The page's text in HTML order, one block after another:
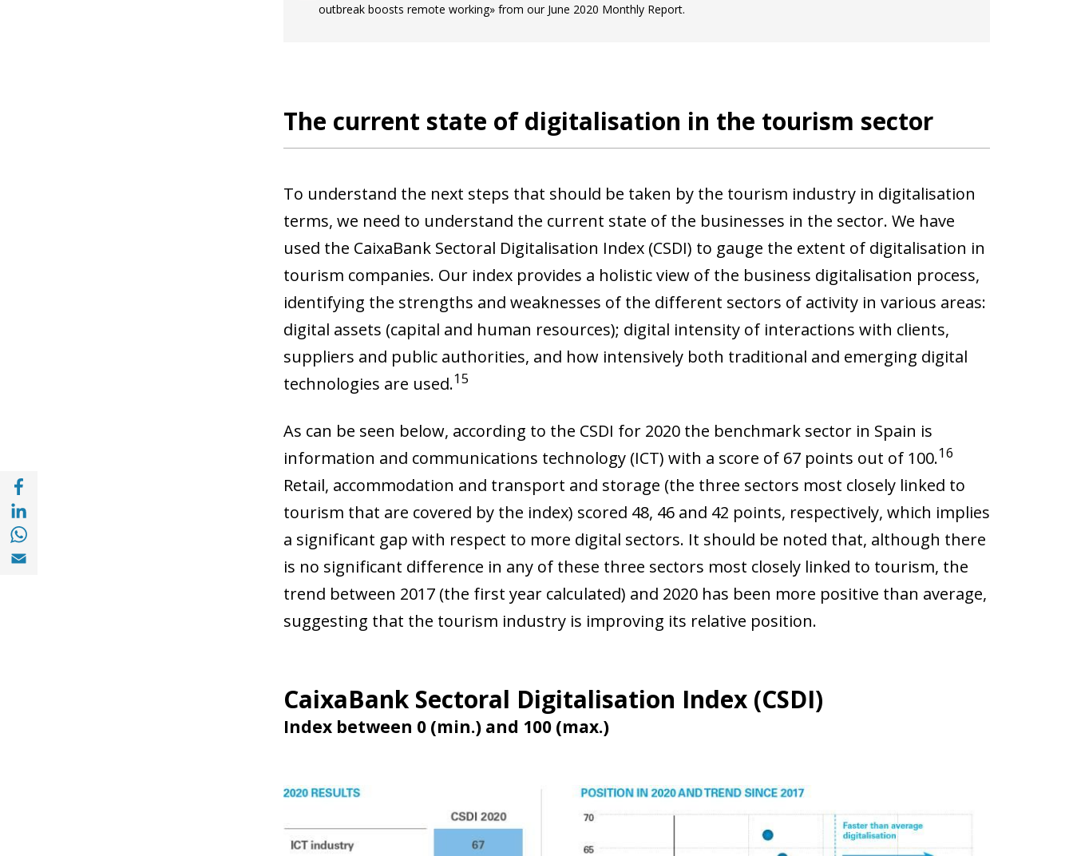
Share with Facebook (opens in a new window)
Share with with Linkedin (opens in a new window)
Share with with Whatsapp (opens in a new window)
Share with Email (opens in a new window)
outbreak boosts remote working» from our June 2020 Monthly Report.
The current state of digitalisation in the tourism sector
To understand the next steps that should be taken by the tourism industry in digitalisation
terms, we need to understand the current state of the businesses in the sector. We have
used the CaixaBank Sectoral Digitalisation Index (CSDI) to gauge the extent of digitalisation in
tourism companies. Our index provides a holistic view of the business digitalisation process,
identifying the strengths and weaknesses of the different sectors of activity in various areas:
digital assets (capital and human resources); digital intensity of interactions with clients,
suppliers and public authorities, and how intensively both traditional and emerging digital
technologies are used.15
As can be seen below, according to the CSDI for 2020 the benchmark sector in Spain is
information and communications technology (ICT) with a score of 67 points out of 100.16
Retail, accommodation and transport and storage (the three sectors most closely linked to
tourism that are covered by the index) scored 48, 46 and 42 points, respectively, which implies
a significant gap with respect to more digital sectors. It should be noted that, although there
is no significant difference in any of these three sectors most closely linked to tourism, the
trend between 2017 (the first year calculated) and 2020 has been more positive than average,
suggesting that the tourism industry is improving its relative position.
CaixaBank Sectoral Digitalisation Index (CSDI)
Index between 0 (min.) and 100 (max.)